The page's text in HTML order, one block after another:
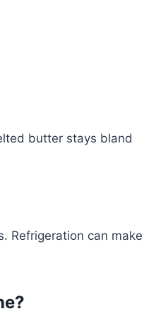
butter stays bland
Refrigeration can make